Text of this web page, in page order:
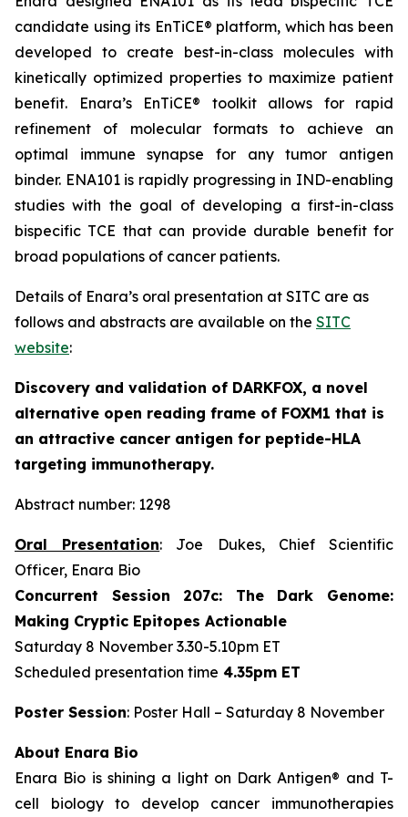
candidate using its EnTiCE® platform, which has been
developed to create best-in-class molecules with
kinetically optimized properties to maximize patient
benefit. Enara’s EnTiCE® toolkit allows for rapid
refinement of molecular formats to achieve an
optimal immune synapse for any tumor antigen
binder. ENA101 is rapidly progressing in IND-enabling
studies with the goal of developing a first-in-class
bispecific TCE that can provide durable benefit for
broad populations of cancer patients.
Details of Enara’s oral presentation at SITC are as
follows and abstracts are available on the SITC
website:
Discovery and validation of DARKFOX, a novel
alternative open reading frame of FOXM1 that is
an attractive cancer antigen for peptide-HLA
targeting immunotherapy.
Abstract number: 1298
Oral Presentation: Joe Dukes, Chief Scientific
Officer, Enara Bio
Concurrent Session 207c: The Dark Genome:
Making Cryptic Epitopes Actionable
Saturday 8 November 3.30-5.10pm ET
Scheduled presentation time 4.35pm ET
Poster Session: Poster Hall – Saturday 8 November
About Enara Bio
Enara Bio is shining a light on Dark Antigen® and T-
cell biology to develop cancer immunotherapies